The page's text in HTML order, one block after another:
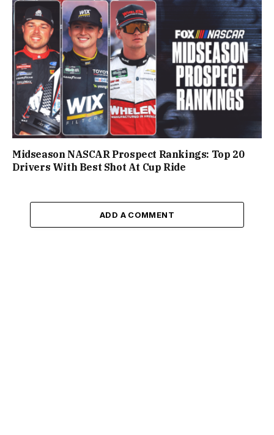
Midseason NASCAR Prospect Rankings: Top 20
Drivers With Best Shot At Cup Ride
ADD A COMMENT